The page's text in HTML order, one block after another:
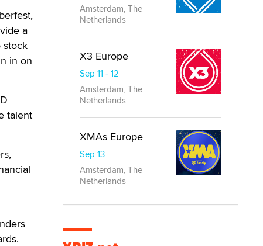
a
stock
in on
talent
Amsterdam, The
Netherlands
X3 Europe
Sep 11 - 12
Amsterdam, The
Netherlands
XMAs Europe
Sep 13
Amsterdam, The
Netherlands